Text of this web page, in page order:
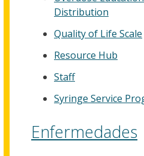
Distribution
Quality of Life Scale
Resource Hub
Staff
Syringe Service
Enfermedades